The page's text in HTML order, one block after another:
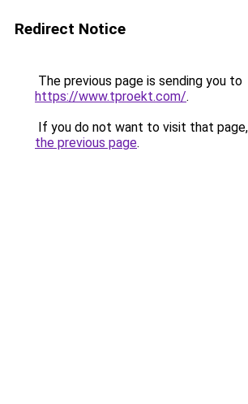
Redirect Notice
The previous page is sending you to
https://www.tproekt.com/.
If you do not want to visit that
the previous page.